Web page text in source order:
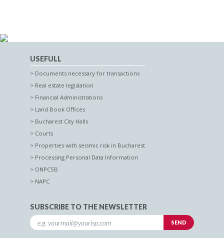
USEFULL
Documents necessary for transactions
Real estate legislation
Financial Administrations
Land Book Offices
Bucharest City Halls
Courts
Properties with seismic risk in Bucharest
Processing Personal Data Information
ONPCSB
NAPC
SUBSCRIBE TO THE NEWSLETTER